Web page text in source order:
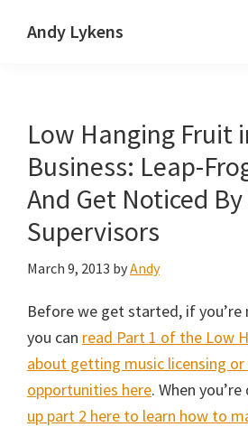
Andy Lykens
through
growth
Low Hanging Fruit
Business: Leap-
And Get Noticed
Supervisors
March 9, 2013 byAndy
Before we get started, if
you can read Part 1 of the Low
about getting music licensing
opportunities here. When
up part 2 here to learn how to